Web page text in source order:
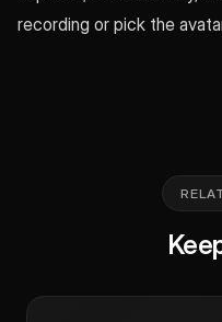
recording or pick the